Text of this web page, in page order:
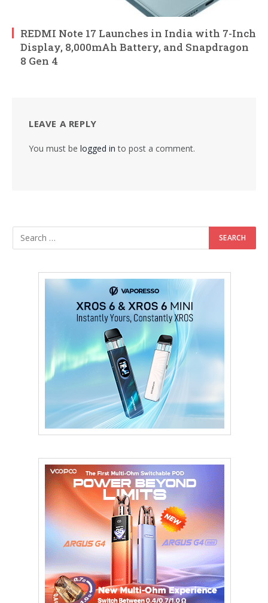
REDMI Note 17 Launches in India with 7-Inch
Display, 8,000mAh Battery, and Snapdragon
8 Gen 4
LEAVE A REPLY
You must be logged in to post a comment.